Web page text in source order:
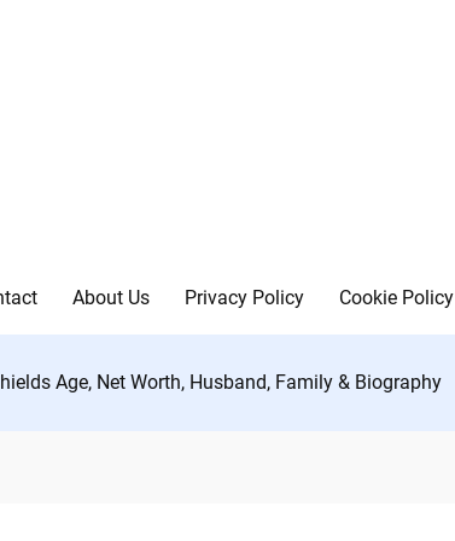
About Us Privacy Policy Cookie Policy
Age, Net Worth, Husband, Family & Biography